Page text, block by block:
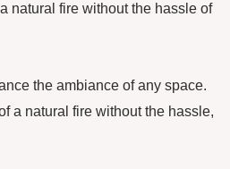
natural fire without the hassle of
the ambiance of any space.
a natural fire without the hassle,